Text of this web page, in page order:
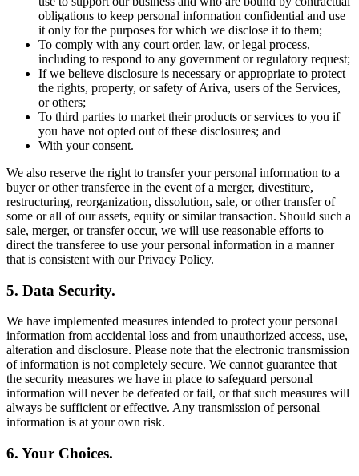
obligations to keep personal information confidential and use
it only for the purposes for which we disclose it to them;
To comply with any court order, law, or legal process,
including to respond to any government or regulatory request;
If we believe disclosure is necessary or appropriate to protect
the rights, property, or safety of Ariva, users of the Services,
or others;
To third parties to market their products or services to you if
you have not opted out of these disclosures; and
With your consent.
We also reserve the right to transfer your personal information to a
buyer or other transferee in the event of a merger, divestiture,
restructuring, reorganization, dissolution, sale, or other transfer of
some or all of our assets, equity or similar transaction. Should such a
sale, merger, or transfer occur, we will use reasonable efforts to
direct the transferee to use your personal information in a manner
that is consistent with our Privacy Policy.
5. Data Security.
We have implemented measures intended to protect your personal
information from accidental loss and from unauthorized access, use,
alteration and disclosure. Please note that the electronic transmission
of information is not completely secure. We cannot guarantee that
the security measures we have in place to safeguard personal
information will never be defeated or fail, or that such measures will
always be sufficient or effective. Any transmission of personal
information is at your own risk.
6. Your Choices.